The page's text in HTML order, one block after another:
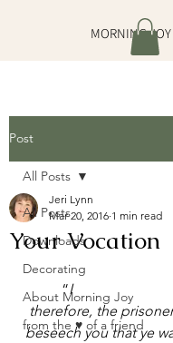
MORNING
Post
All Posts
Downloads
Decorating
About Morning Joy
from the ♥ of a friend
All Posts
Your Vocation
Jeri Lynn
Mar 20, 2016 1 min read
	“
I
therefore, the
beseech you that ye